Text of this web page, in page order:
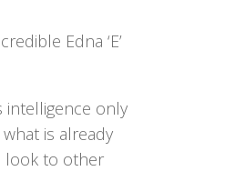
Edna ‘E’
intelligence only
is already
look to other